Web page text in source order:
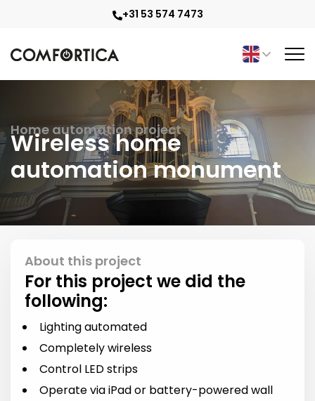
+31 53 574 7473
Home automation project
Wireless home
automation monument
About this project
For this project we did the
following:
Lighting automated
Completely wireless
Control LED strips
Operate via iPad or battery-powered wall